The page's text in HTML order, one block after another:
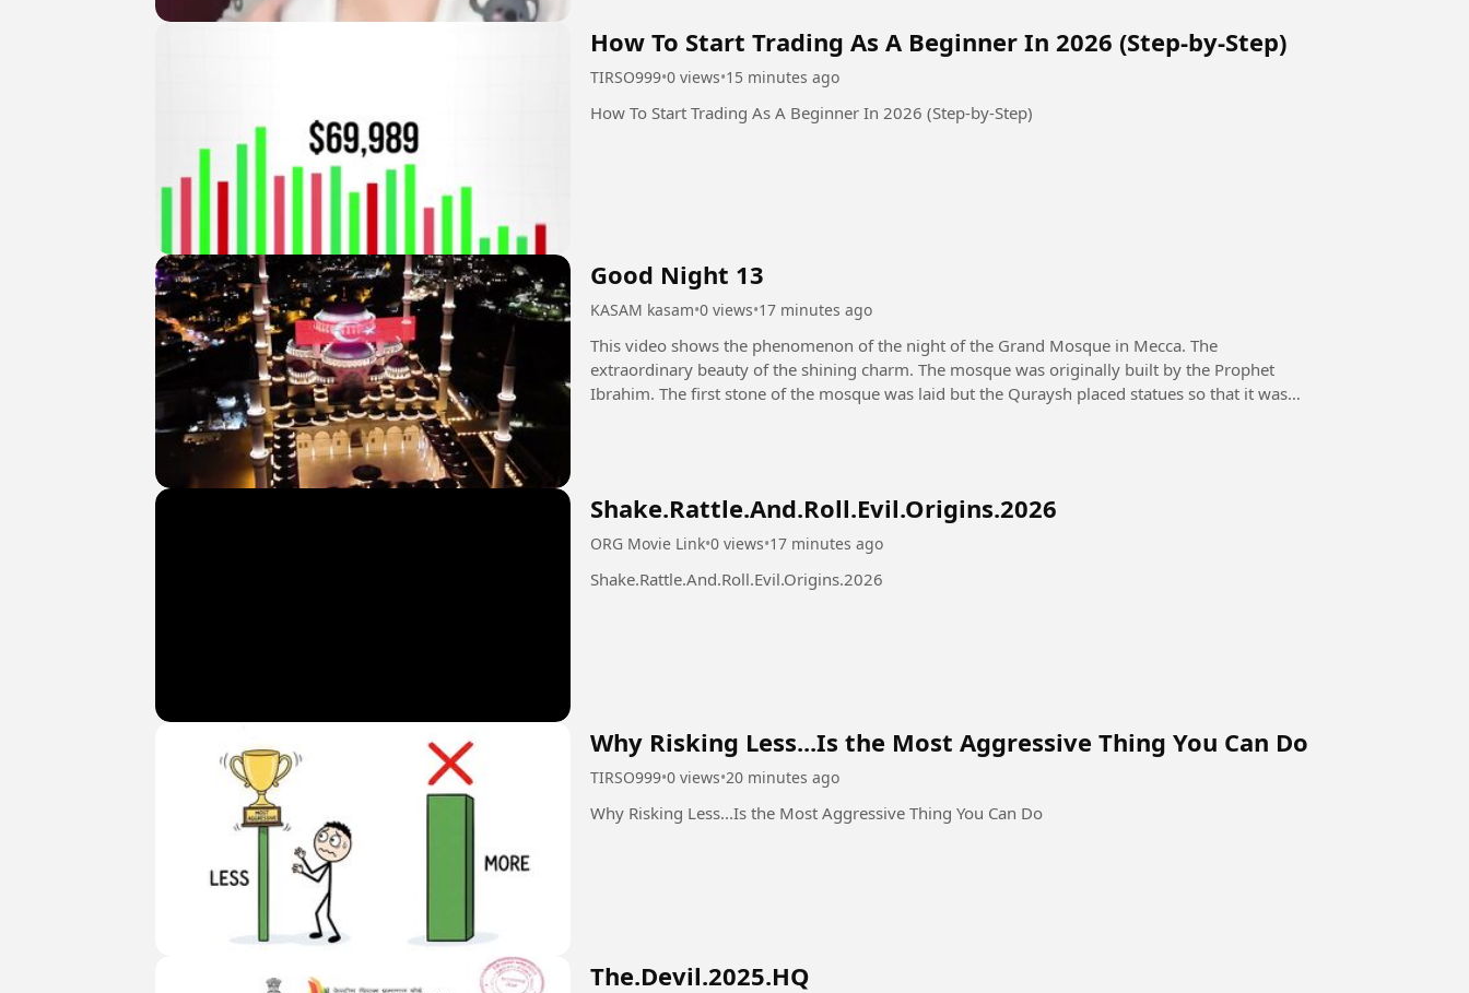
How To Start Trading As A Beginner In 2026 (Step-by-Step)
TIRSO999•0 views•15 minutes ago
How To Start Trading As A Beginner In 2026 (Step-by-Step)
Good Night 13
KASAM kasam•0 views•17 minutes ago
This video shows the phenomenon of the night of the Grand Mosque in Mecca. The
extraordinary beauty of the shining charm. The mosque was originally built by the Prophet
Ibrahim. The first stone of the mosque was laid but the Quraysh placed statues so that it was
Shake.Rattle.And.Roll.Evil.Origins.2026
ORG Movie Link•0 views•17 minutes ago
Shake.Rattle.And.Roll.Evil.Origins.2026
Why Risking Less...Is the Most Aggressive Thing You Can Do
TIRSO999•0 views•20 minutes ago
Why Risking Less...Is the Most Aggressive Thing You Can Do
The.Devil.2025.HQ